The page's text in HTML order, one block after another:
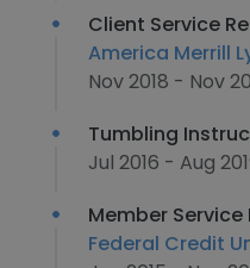
Client Service
America Merrill
Nov 2018 - Nov
Tumbling
Jul 2016 - Aug
Member
Federal Credit